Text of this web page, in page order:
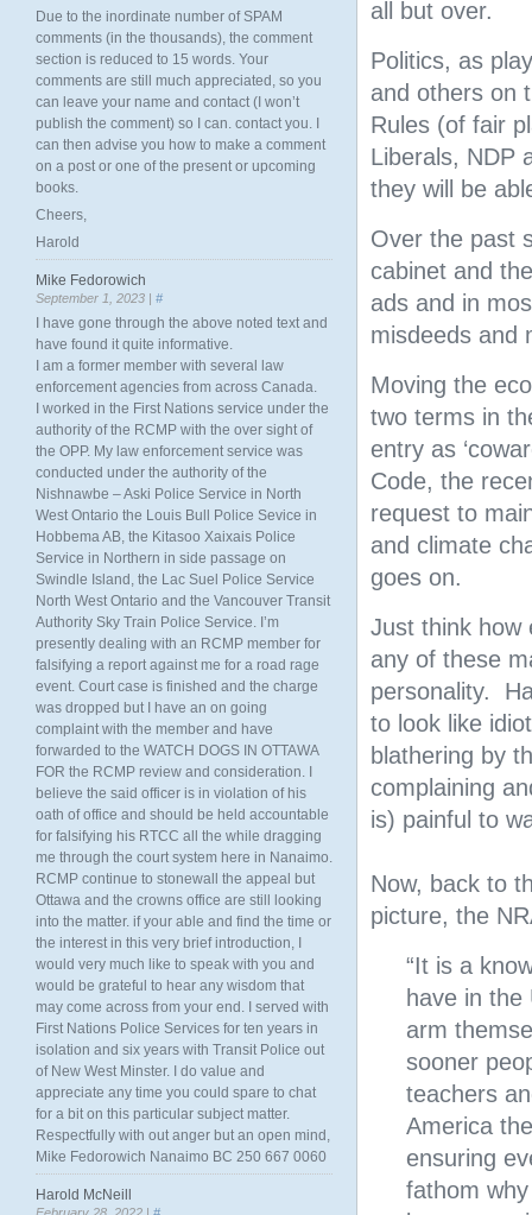
all but over.
Politics, as
and others on
Rules (of fair
Liberals, NDP
they will be
Over the past
cabinet and
ads and in
misdeeds and
Moving the
two terms in
entry as
Code, the
request to
and climate
goes on.
Just think how
any of these
personality.
to look like
blathering by
complaining
is) painful to
Now, back to
picture, the
“It is a
have in
arm
sooner
teachers
America
ensuring
fathom
Due to the inordinate number of SPAM
comments (in the thousands), the comment
section is reduced to 15 words. Your
comments are still much appreciated, so you
can leave your name and contact (I won’t
publish the comment) so I can. contact you. I
can then advise you how to make a comment
on a post or one of the present or upcoming
books.
Cheers,
Harold
Mike Fedorowich
September 1, 2023 | #
I have gone through the above noted text and
have found it quite informative.
I am a former member with several law
enforcement agencies from across Canada.
I worked in the First Nations service under the
authority of the RCMP with the over sight of
the OPP. My law enforcement service was
conducted under the authority of the
Nishnawbe – Aski Police Service in North
West Ontario the Louis Bull Police Sevice in
Hobbema AB, the Kitasoo Xaixais Police
Service in Northern in side passage on
Swindle Island, the Lac Suel Police Service
North West Ontario and the Vancouver Transit
Authority Sky Train Police Service. I’m
presently dealing with an RCMP member for
falsifying a report against me for a road rage
event. Court case is finished and the charge
was dropped but I have an on going
complaint with the member and have
forwarded to the WATCH DOGS IN OTTAWA
FOR the RCMP review and consideration. I
believe the said officer is in violation of his
oath of office and should be held accountable
for falsifying his RTCC all the while dragging
me through the court system here in Nanaimo.
RCMP continue to stonewall the appeal but
Ottawa and the crowns office are still looking
into the matter. if your able and find the time or
the interest in this very brief introduction, I
would very much like to speak with you and
would be grateful to hear any wisdom that
may come across from your end. I served with
First Nations Police Services for ten years in
isolation and six years with Transit Police out
of New West Minster. I do value and
appreciate any time you could spare to chat
for a bit on this particular subject matter.
Respectfully with out anger but an open mind,
Mike Fedorowich Nanaimo BC 250 667 0060
Harold McNeill